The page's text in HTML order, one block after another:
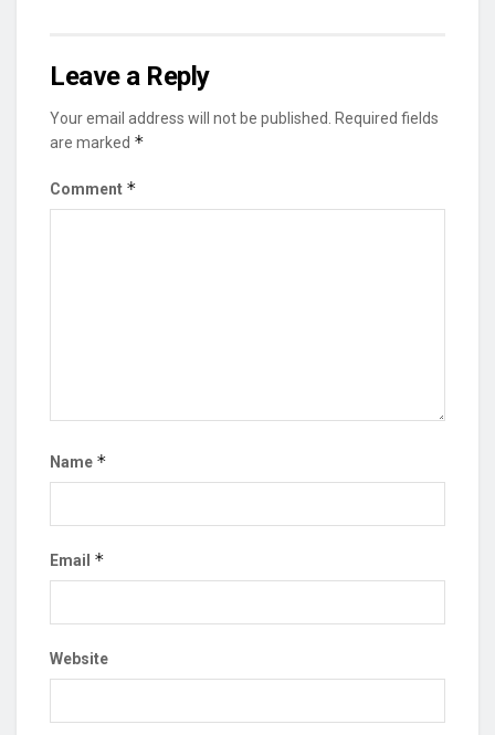
Leave a Reply
Your email address will not be published.
Required fields
are marked *
Comment *
Name *
Email *
Website